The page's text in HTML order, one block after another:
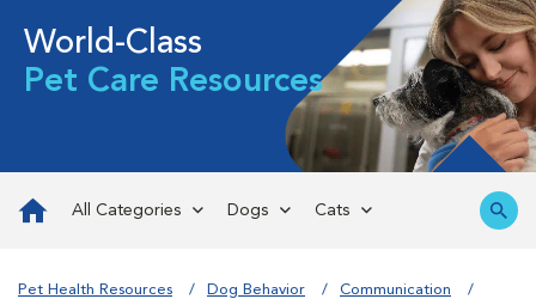
World-Class
Pet Care Resources
All Categories Dogs Cats
Pet Health Resources Dog Behavior Communication